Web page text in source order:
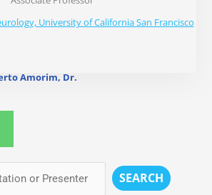
University of California San Francisco
Amorim, Dr.
SEARCH